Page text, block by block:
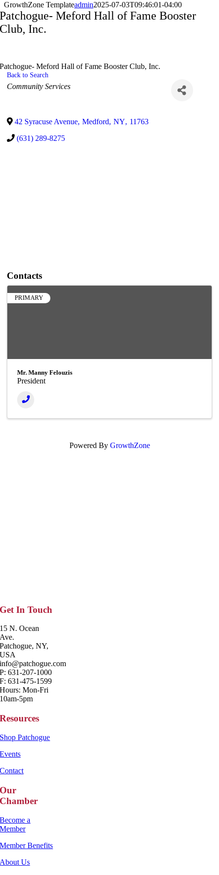
GrowthZone Templateadmin2025-07-03T09:46:01-04:00
Patchogue- Meford Hall of Fame Booster
Club, Inc.
Patchogue- Meford Hall of Fame Booster Club, Inc.
Back to Search
Categories
Community Services
42 Syracuse Avenue, Medford, NY, 11763
(631) 289-8275
Contacts
PRIMARY
Mr. Manny Felouzis
President
Powered By GrowthZone
Get In Touch
15 N. Ocean
Ave.
Patchogue, NY,
USA
info@patchogue.com
P: 631-207-1000
F: 631-475-1599
Hours: Mon-Fri
10am-5pm
Resources
Shop Patchogue
Events
Contact
Our
Chamber
Become a
Member
Member Benefits
About Us